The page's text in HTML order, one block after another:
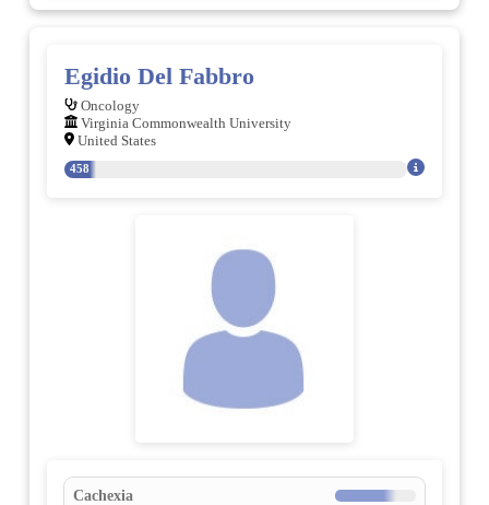
Egidio Del Fabbro
Oncology
Virginia Commonwealth University
United States
458
Cachexia